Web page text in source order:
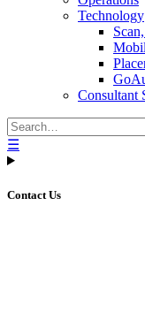
Technology
Consultant
☰
Contact Us